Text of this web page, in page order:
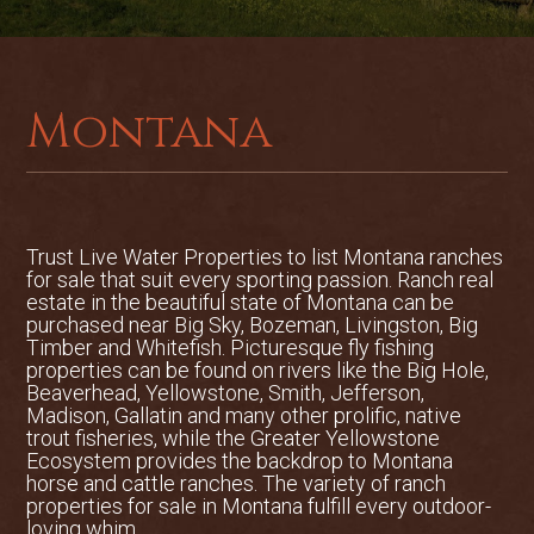
biking. Big Otter Creek Sporting Retreat
is a great opportunity to own a
Falls, Montana, Big Otter Creek Sporting
Retreat is situated with the scenic
Highwood Mountains to the north and
south. Lewistown, the county seat of
Fergus County, is 65 miles to the east on
Highway 200. Raynesford and Belt, both
small mountain towns, are each
approximately 5 miles from the property.
The Great Falls International Airport is
located 45 minutes form the property
offering commercial air service.There are
approximately 202 acres in total. The
topography includes rolling hills and
rangeland with intermittent springs.
Montana
Trust Live Water Properties to list Montana ranches
for sale that suit every sporting passion. Ranch real
estate in the beautiful state of Montana can be
purchased near Big Sky, Bozeman, Livingston, Big
Timber and Whitefish. Picturesque fly fishing
properties can be found on rivers like the Big Hole,
Beaverhead, Yellowstone, Smith, Jefferson,
Madison, Gallatin and many other prolific, native
trout fisheries, while the Greater Yellowstone
Ecosystem provides the backdrop to Montana
horse and cattle ranches. The variety of ranch
properties for sale in Montana fulfill every outdoor-
loving whim.